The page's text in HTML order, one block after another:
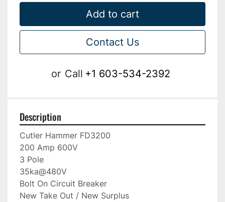
Add to cart
Contact Us
or Call +1 603-534-2392
Description
Cutler Hammer FD3200
200 Amp 600V
3 Pole
35ka@480V
Bolt On Circuit Breaker
New Take Out / New Surplus